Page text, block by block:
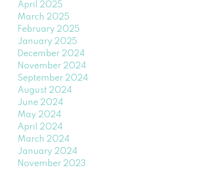
April 2025
March 2025
February 2025
January 2025
December 2024
November 2024
September 2024
August 2024
June 2024
May 2024
April 2024
March 2024
January 2024
November 2023